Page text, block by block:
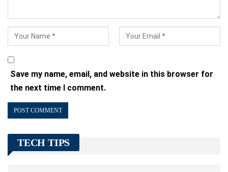
Save my name, email, and website in this browser for
the next time I comment.
TECH TIPS